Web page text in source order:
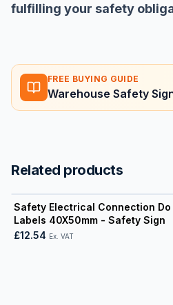
fulfilling your safety
FREE BUYING GUIDE
Related products
Safety Electrical Connection Do
Labels 40X50mm - Safety Sign
£12.54
Ex. VAT
View product